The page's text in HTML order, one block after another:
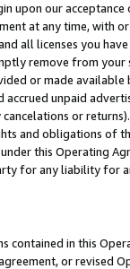
upon our
at any time, with
all licenses you
remove from
or made
accrued unpaid
or
and obligations of
this Operating
for any liability for
contained in this
or revised